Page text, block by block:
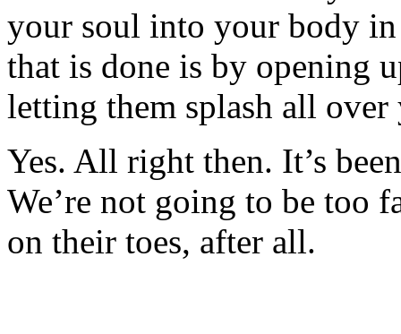
your soul into your body
that is done is by opening
letting them splash all over
Yes. All right then. It’s
We’re not going to be too
on their toes, after all.